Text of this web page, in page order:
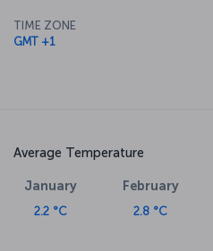
TIME ZONE
GMT +1
Average Temperature
January
2.2 °C
February
2.8 °C